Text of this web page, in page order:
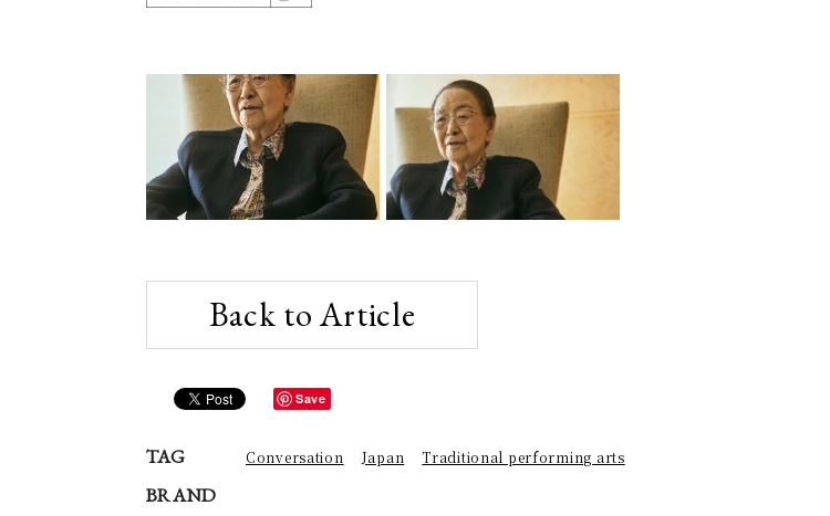
Back to Article
Save
TAG Conversation Japan Traditional performing arts
BRAND